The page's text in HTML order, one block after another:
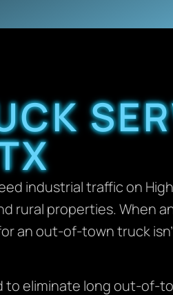
industrial traffic on
rural properties. When
an out-of-town truck
to eliminate long out-of-